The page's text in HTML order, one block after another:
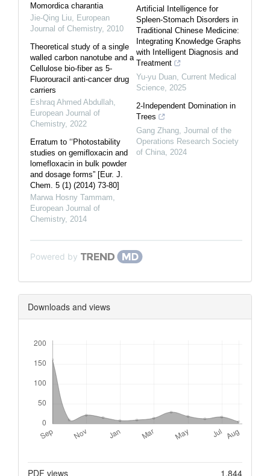
Momordica charantia
Jie-Qing Liu European
Journal of Chemistry, 2010
Theoretical study of a single
walled carbon nanotube and a
Cellulose bio-fiber as 5-
Fluorouracil anti-cancer drug
carriers
Eshraq Ahmed Abdullah
European Journal of
Chemistry, 2022
Erratum to ‘‘Photostability
studies on gemifloxacin and
lomefloxacin in bulk powder
and dosage forms” [Eur. J.
Chem. 5 (1) (2014) 73-80]
Marwa Hosny Tammam
European Journal of
Chemistry, 2014
Artificial Intelligence for
Spleen-Stomach Disorders in
Traditional Chinese Medicine:
Integrating Knowledge Graphs
with Intelligent Diagnosis and
Treatment
Yu-yu Duan Current Medical
Science 2025
2-Independent Domination in
Trees
Gang Zhang Journal of the
Operations Research Society
of China 2024
Powered by
Downloads and views
PDF views 1,844